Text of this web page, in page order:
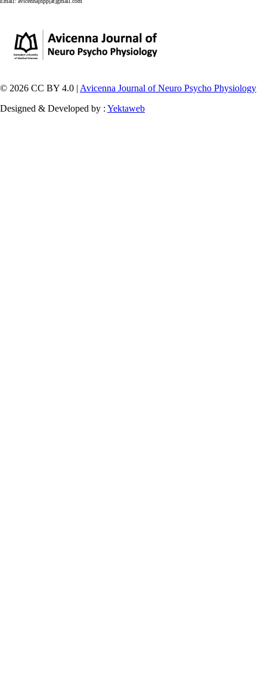
© 2026 CC BY 4.0 | Avicenna Journal of Neuro Psycho Physiology
Designed & Developed by : Yektaweb